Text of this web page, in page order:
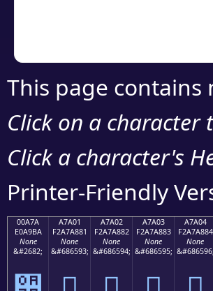
This page contains
Click on a
Click a character's
Printer-Friendly
00A7A
E0A9BA
None
&#2682;
A7A01
F2A7A881
None
&#686593;
A7A02
F2A7A882
None
&#686594;
A7A03
F2A7A883
None
&#686595;
A7A04
F2A7A884
None
&#686596;